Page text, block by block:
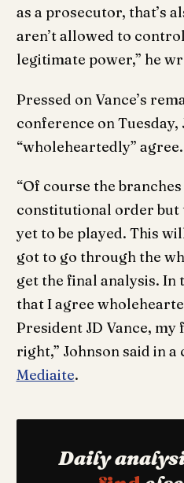
as a prosecutor, that’s
aren’t allowed to
legitimate power,” he
Pressed on Vance’s
conference on Tuesday,
“wholeheartedly” agree.
“Of course the
constitutional order but
yet to be played. This
got to go through the
get the final analysis.
that I agree
President JD Vance, my
right,” Johnson said in a
Mediaite.
Daily